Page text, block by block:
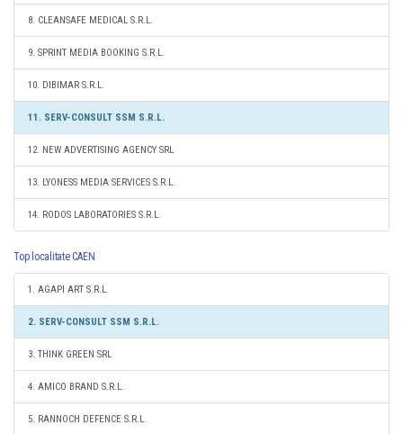
8. CLEANSAFE MEDICAL S.R.L.
9. SPRINT MEDIA BOOKING S.R.L.
10. DIBIMAR S.R.L.
11. SERV-CONSULT SSM S.R.L.
12. NEW ADVERTISING AGENCY SRL
13. LYONESS MEDIA SERVICES S.R.L.
14. RODOS LABORATORIES S.R.L.
Top localitate CAEN
1. AGAPI ART S.R.L.
2. SERV-CONSULT SSM S.R.L.
3. THINK GREEN SRL
4. AMICO BRAND S.R.L.
5. RANNOCH DEFENCE S.R.L.